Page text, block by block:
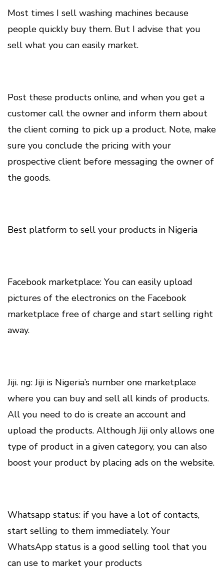
Most times I sell washing machines because
people quickly buy them. But I advise that you
sell what you can easily market.
Post these products online, and when you get a
customer call the owner and inform them about
the client coming to pick up a product. Note, make
sure you conclude the pricing with your
prospective client before messaging the owner of
the goods.
Best platform to sell your products in Nigeria
Facebook marketplace: You can easily upload
pictures of the electronics on the Facebook
marketplace free of charge and start selling right
away.
Jiji. ng: Jiji is Nigeria’s number one marketplace
where you can buy and sell all kinds of products.
All you need to do is create an account and
upload the products. Although Jiji only allows one
type of product in a given category, you can also
boost your product by placing ads on the website.
Whatsapp status: if you have a lot of contacts,
start selling to them immediately. Your
WhatsApp status is a good selling tool that you
can use to market your products